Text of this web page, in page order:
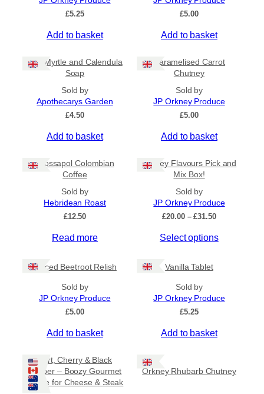
Ships to US
Apply
By Island +
General Categories
£5.25
Add to basket
£5.00
Add to basket
Bog Myrtle and Calendula
Soap
Sold by
Apothecarys Garden
£4.50
Add to basket
Caramelised Carrot
Chutney
Sold by
JP Orkney Produce
£5.00
Add to basket
Crossapol Colombian
Coffee
Sold by
Hebridean Roast
£12.50
Read more
Orkney Flavours Pick and
Mix Box!
Sold by
JP Orkney Produce
£20.00 – £31.50P
i
g
£
0
Select options
Spiced Beetroot Relish
Sold by
JP Orkney Produce
£5.00
Add to basket
Vanilla Tablet
Sold by
JP Orkney Produce
£5.25
Add to basket
Port, Cherry & Black
Pepper – Boozy Gourmet
Sauce for Cheese & Steak
Orkney Rhubarb Chutney